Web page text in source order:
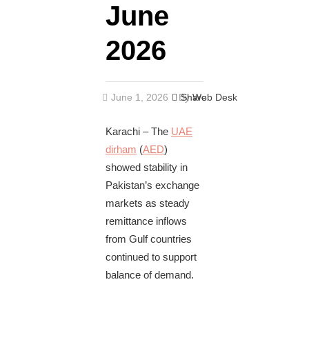
June
2026
June 1, 2026 ByWeb Desk
Share
Karachi – The UAE
dirham (AED)
showed stability in
Pakistan’s exchange
markets as steady
remittance inflows
from Gulf countries
continued to support
balance of demand.